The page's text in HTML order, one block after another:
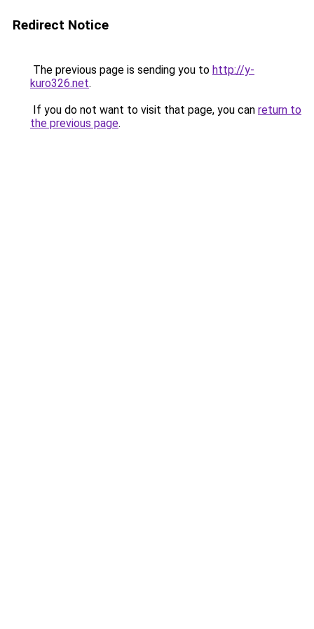
Redirect Notice
The previous page is sending you to http://y-
kuro326.net.
If you do not want to visit that page, you can return to
the previous page.